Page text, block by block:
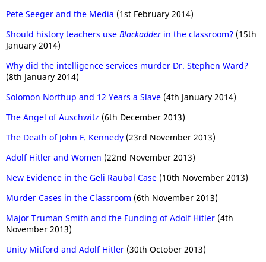
Pete Seeger and the Media (1st February 2014)
Should history teachers use Blackadder in the classroom? (15th
January 2014)
Why did the intelligence services murder Dr. Stephen Ward?
(8th January 2014)
Solomon Northup and 12 Years a Slave (4th January 2014)
The Angel of Auschwitz (6th December 2013)
The Death of John F. Kennedy (23rd November 2013)
Adolf Hitler and Women (22nd November 2013)
New Evidence in the Geli Raubal Case (10th November 2013)
Murder Cases in the Classroom (6th November 2013)
Major Truman Smith and the Funding of Adolf Hitler (4th
November 2013)
Unity Mitford and Adolf Hitler (30th October 2013)